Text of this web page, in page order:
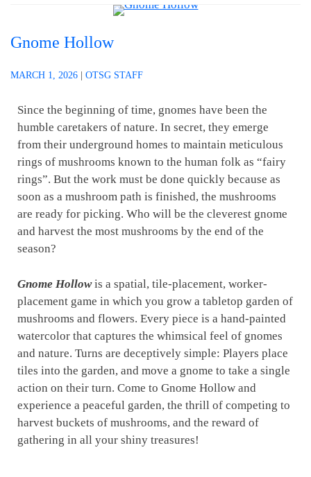
Gnome Hollow
MARCH 1, 2026 OTSG STAFF
Since the beginning of time, gnomes have been the
humble caretakers of nature. In secret, they emerge
from their underground homes to maintain meticulous
rings of mushrooms known to the human folk as “fairy
rings”. But the work must be done quickly because as
soon as a mushroom path is finished, the mushrooms
are ready for picking. Who will be the cleverest gnome
and harvest the most mushrooms by the end of the
season?
Gnome Hollowis a spatial, tile-placement, worker-
placement game in which you grow a tabletop garden of
mushrooms and flowers. Every piece is a hand-painted
watercolor that captures the whimsical feel of gnomes
and nature. Turns are deceptively simple: Players place
tiles into the garden, and move a gnome to take a single
action on their turn. Come to Gnome Hollow and
experience a peaceful garden, the thrill of competing to
harvest buckets of mushrooms, and the reward of
gathering in all your shiny treasures!